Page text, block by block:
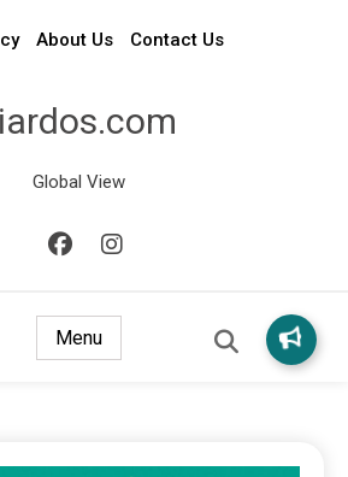
About Us
Contact Us
Global View
Menu